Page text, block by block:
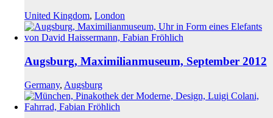
United Kingdom, London
Augsburg, Maximilianmuseum, September 2012
Germany, Augsburg